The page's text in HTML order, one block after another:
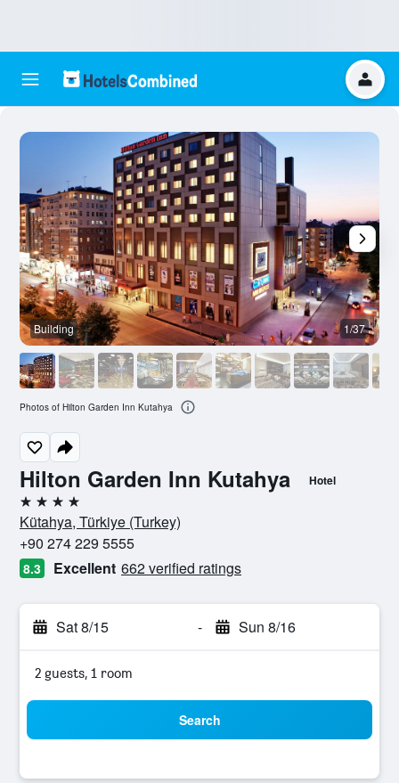
Hilton Garden Inn Kutahya Hotel
4 stars
Kütahya, Türkiye (Turkey)
+90 274 229 5555
8.3 Excellent 662 verified ratings
Sat 8/15 - Sun 8/16
2 guests, 1 room
Search
Building 1/37
Photos of Hilton Garden Inn Kutahya